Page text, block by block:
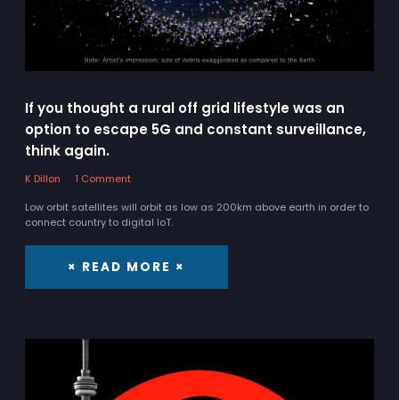
If you thought a rural off grid lifestyle was an
option to escape 5G and constant surveillance,
think again.
K Dillon
1 Comment
Low orbit satellites will orbit as low as 200km above earth in order to
connect country to digital IoT.
× READ MORE ×